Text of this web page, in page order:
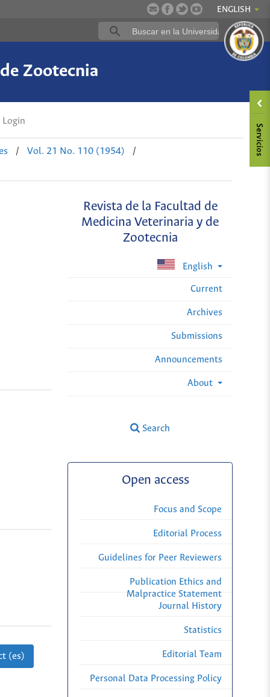
ENGLISH
Zootecnia
Login
/ Vol. 21 No. 110 (1954)
/
Revista de la Facultad de
Medicina Veterinaria y de
Zootecnia
English
Current
Archives
Submissions
Announcements
About
Search
(es)
Open access
Focus and Scope
Editorial Process
Guidelines for Peer Reviewers
Publication Ethics and
Malpractice Statement
Journal History
Statistics
Editorial Team
Personal Data Processing Policy